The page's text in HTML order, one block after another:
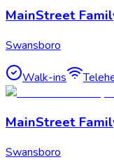
MainStreet
Swansboro
Walk-ins
MainStreet
Swansboro